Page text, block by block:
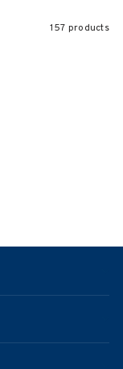
157 products